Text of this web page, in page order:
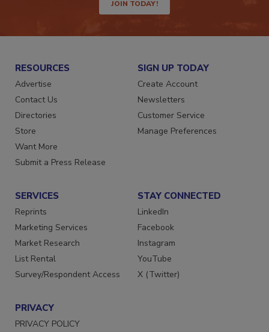
JOIN TODAY!
RESOURCES
Advertise
Contact Us
Directories
Store
Want More
SIGN UP TODAY
Create Account
Newsletters
Customer Service
SERVICES
Reprints
Marketing Services
Market Research
List Rental
STAY CONNECTED
LinkedIn
Facebook
Instagram
YouTube
PRIVACY